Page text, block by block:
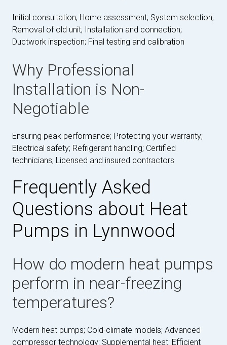
Initial consultation; Home assessment; System selection;
Removal of old unit; Installation and connection;
Ductwork inspection; Final testing and calibration
Why Professional
Installation is Non-
Negotiable
Ensuring peak performance; Protecting your warranty;
Electrical safety; Refrigerant handling; Certified
technicians; Licensed and insured contractors
Frequently Asked
Questions about Heat
Pumps in Lynnwood
How do modern heat pumps
perform in near-freezing
temperatures?
Modern heat pumps; Cold-climate models; Advanced
compressor technology; Supplemental heat; Efficient